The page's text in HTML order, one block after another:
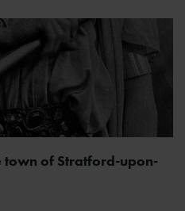
town of Stratford-upon-